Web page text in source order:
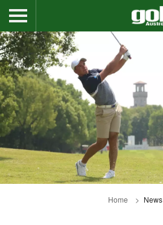
Home News